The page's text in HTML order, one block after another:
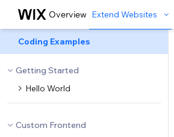
Overview Extend Websites
Coding Examples
Getting Started
Hello World
Custom Frontend